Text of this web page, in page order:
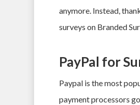
anymore. Instead,
surveys on Branded
PayPal for
Paypal is the most
payment processors